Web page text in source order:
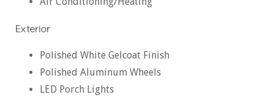
Exterior
Polished White Gelcoat Finish
Polished Aluminum Wheels
LED Porch Lights